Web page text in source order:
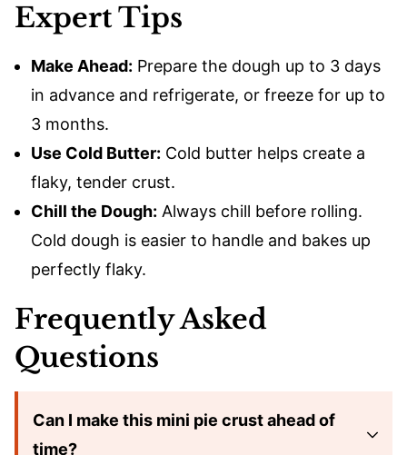
Expert Tips
Make Ahead: Prepare the dough up to 3 days
in advance and refrigerate, or freeze for up to
3 months.
Use Cold Butter: Cold butter helps create a
flaky, tender crust.
Chill the Dough: Always chill before rolling.
Cold dough is easier to handle and bakes up
perfectly flaky.
Frequently Asked
Questions
Can I make this mini pie crust ahead of
time?